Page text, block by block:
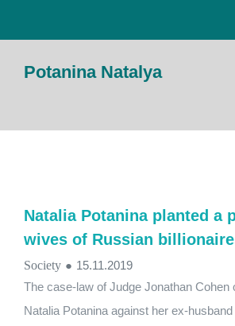
Potanina Natalya
Natalia Potanina planted a
wives of Russian
Society ● 15.11.2019
The case-law of Judge Jonathan Cohen
Natalia Potanina against her ex-